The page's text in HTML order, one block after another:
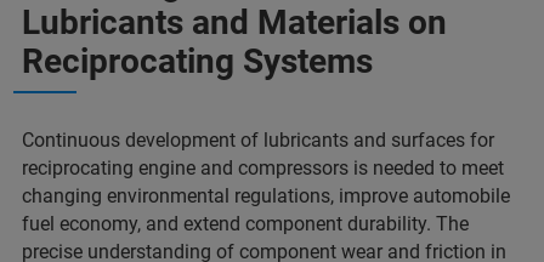
Lubricants and Materials on
Reciprocating Systems
Continuous development of lubricants and surfaces for
reciprocating engine and compressors is needed to meet
changing environmental regulations, improve automobile
fuel economy, and extend component durability. The
precise understanding of component wear and friction in